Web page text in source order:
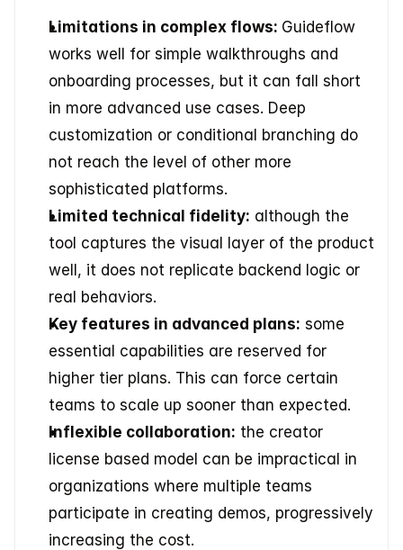
Limitations in complex flows: Guideflow
works well for simple walkthroughs and
onboarding processes, but it can fall short
in more advanced use cases. Deep
customization or conditional branching do
not reach the level of other more
sophisticated platforms.
Limited technical fidelity: although the
tool captures the visual layer of the product
well, it does not replicate backend logic or
real behaviors.
Key features in advanced plans: some
essential capabilities are reserved for
higher tier plans. This can force certain
teams to scale up sooner than expected.
Inflexible collaboration: the creator
license based model can be impractical in
organizations where multiple teams
participate in creating demos, progressively
increasing the cost.